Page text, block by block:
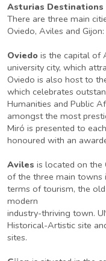
Asturias Destinations
There are three main
Oviedo, Aviles and Gijon:
Oviedo is the capital of
university city, which
Oviedo is also host to
which celebrates
Humanities and Public
amongst the most
Miró is presented to
honoured with an
Aviles is located on the
of the three main towns
terms of tourism, the
modern
industry-thriving town.
Historical-Artistic site
sites.